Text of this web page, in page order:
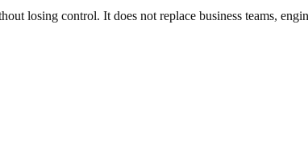
losing control. It does not replace business teams,